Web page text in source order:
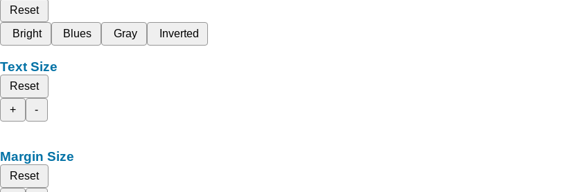
Reset
Bright
Blues Gray Inverted
Text Size
Reset
+
-
Margin Size
Reset